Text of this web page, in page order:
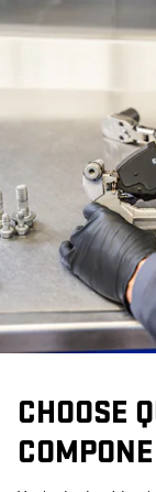
CHOOSE